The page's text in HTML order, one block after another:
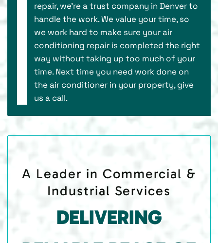
repair, we’re a trust company in Denver to
handle the work. We value your time, so
we work hard to make sure your air
conditioning repair is completed the right
way without taking up too much of your
time. Next time you need work done on
the air conditioner in your property, give
us a call.
A Leader in Commercial &
Industrial Services
DELIVERING